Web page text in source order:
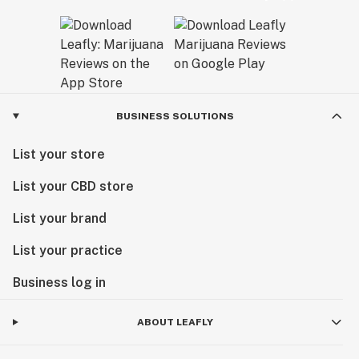
BUSINESS SOLUTIONS
List your store
List your CBD store
List your brand
List your practice
Business log in
ABOUT LEAFLY